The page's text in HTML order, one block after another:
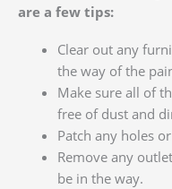
are a few tips:
Clear out any
the way of the
Make sure all of
free of dust and
Patch any holes
Remove any
be in the way.